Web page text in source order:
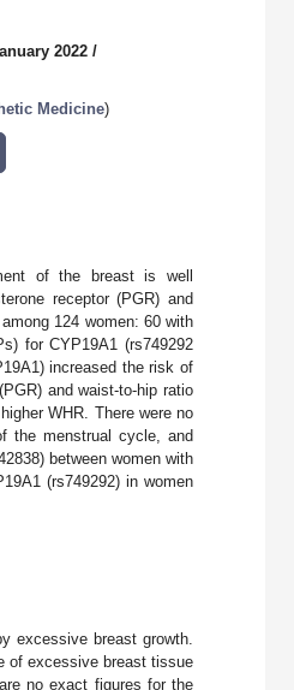
2022 /
Medicine)
of the breast is well
receptor (PGR) and
124 women: 60 with
for CYP19A1 (rs749292
increased the risk of
and waist-to-hip ratio
WHR. There were no
the menstrual cycle, and
between women with
(rs749292) in women
excessive breast growth.
of excessive breast tissue
no exact figures for the